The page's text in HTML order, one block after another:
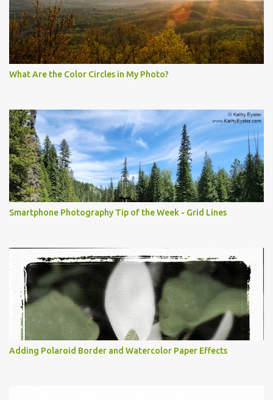
What Are the Color Circles in My Photo?
Smartphone Photography Tip of the Week - Grid Lines
Adding Polaroid Border and Watercolor Paper Effects